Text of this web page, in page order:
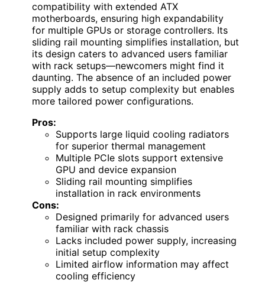
compatibility with extended ATX
motherboards, ensuring high expandability
for multiple GPUs or storage controllers. Its
sliding rail mounting simplifies installation, but
its design caters to advanced users familiar
with rack setups—newcomers might find it
daunting. The absence of an included power
supply adds to setup complexity but enables
more tailored power configurations.
Pros:
Supports large liquid cooling radiators
for superior thermal management
Multiple PCIe slots support extensive
GPU and device expansion
Sliding rail mounting simplifies
installation in rack environments
Cons:
Designed primarily for advanced users
familiar with rack chassis
Lacks included power supply, increasing
initial setup complexity
Limited airflow information may affect
cooling efficiency